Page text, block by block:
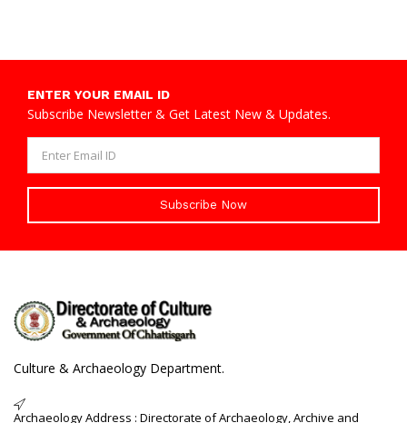
ENTER YOUR EMAIL ID
Subscribe Newsletter & Get Latest New & Updates.
Subscribe Now
Culture & Archaeology Department.
Archaeology Address : Directorate of Archaeology, Archive and